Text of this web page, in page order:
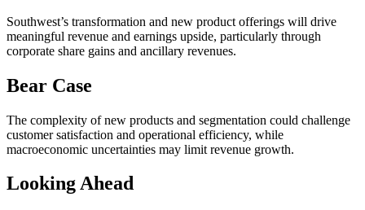
Southwest’s transformation and new product offerings will drive
meaningful revenue and earnings upside, particularly through
corporate share gains and ancillary revenues.
Bear Case
The complexity of new products and segmentation could challenge
customer satisfaction and operational efficiency, while
macroeconomic uncertainties may limit revenue growth.
Looking Ahead